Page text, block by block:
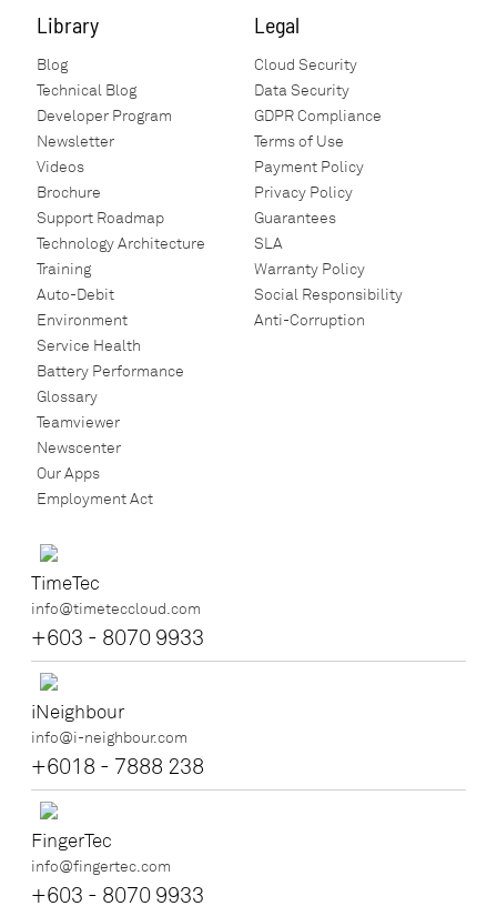
Library
Blog
Technical Blog
Developer Program
Newsletter
Videos
Brochure
Support Roadmap
Technology Architecture
Training
Auto-Debit
Environment
Service Health
Battery Performance
Glossary
Teamviewer
Newscenter
Our Apps
Employment Act
Legal
Cloud Security
Data Security
GDPR Compliance
Terms of Use
Payment Policy
Privacy Policy
Guarantees
SLA
Warranty Policy
Social Responsibility
Anti-Corruption
TimeTec
info@timeteccloud.com
+603 - 8070 9933
iNeighbour
info@i-neighbour.com
+6018 - 7888 238
FingerTec
info@fingertec.com
+603 - 8070 9933